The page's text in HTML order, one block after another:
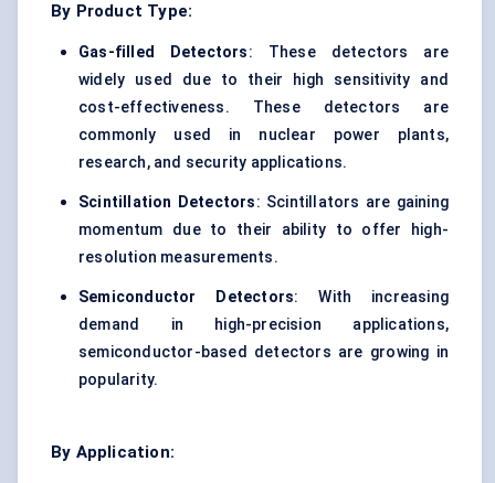
By Product Type:
Gas-filled Detectors: These detectors are
widely used due to their high sensitivity and
cost-effectiveness. These detectors are
commonly used in nuclear power plants,
research, and security applications.
Scintillation Detectors: Scintillators are gaining
momentum due to their ability to offer high-
resolution measurements.
Semiconductor Detectors: With increasing
demand in high-precision applications,
semiconductor-based detectors are growing in
popularity.
By Application: